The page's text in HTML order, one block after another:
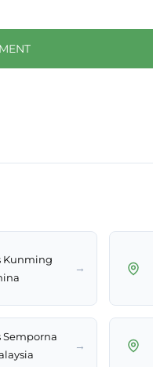
Kunming
→
Semporna
→